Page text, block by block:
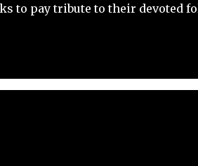
to pay tribute to their devoted